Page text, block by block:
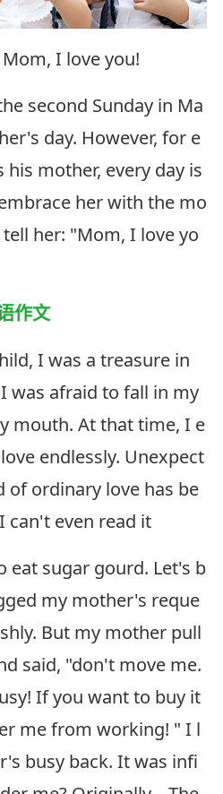
I love you!
second Sunday in Ma
day. However, for e
mother, every day is
her with the mo
her: "Mom, I love yo
作文
I was a treasure in
was afraid to fall in my
mouth. At that time, I e
endlessly. Unexpect
of ordinary love has be
can't even read it
sugar gourd. Let's b
my mother's reque
But my mother pull
said, "don't move me.
If you want to buy it
me from working! " I l
busy back. It was infi